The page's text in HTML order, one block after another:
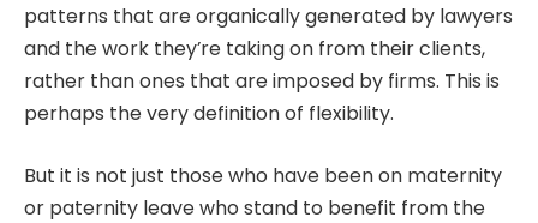
patterns that are organically generated by lawyers
and the work they’re taking on from their clients,
rather than ones that are imposed by firms. This is
perhaps the very definition of flexibility.
But it is not just those who have been on maternity
or paternity leave who stand to benefit from the